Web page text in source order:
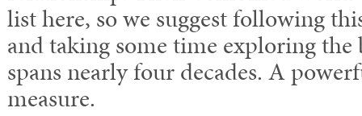
list here, so we suggest following
and taking some time exploring
spans nearly four decades. A
measure.